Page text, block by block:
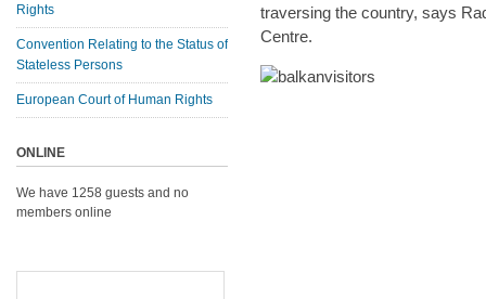
traversing the country, says
Centre.
Rights
Convention Relating to the Status of
Stateless Persons
European Court of Human Rights
ONLINE
We have 1258 guests and no
members online